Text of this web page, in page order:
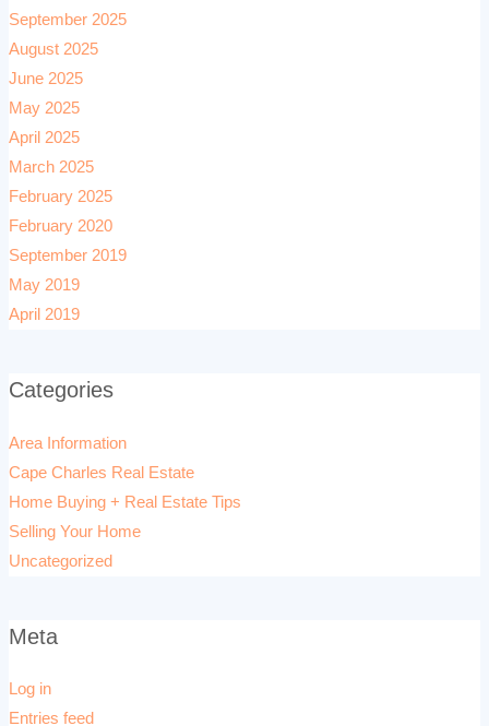
September 2025
August 2025
June 2025
May 2025
April 2025
March 2025
February 2025
February 2020
September 2019
May 2019
April 2019
Categories
Area Information
Cape Charles Real Estate
Home Buying + Real Estate Tips
Selling Your Home
Uncategorized
Meta
Log in
Entries feed